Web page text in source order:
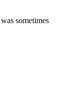
sometimes